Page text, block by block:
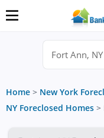
Home > New York
NY Foreclosed Homes >